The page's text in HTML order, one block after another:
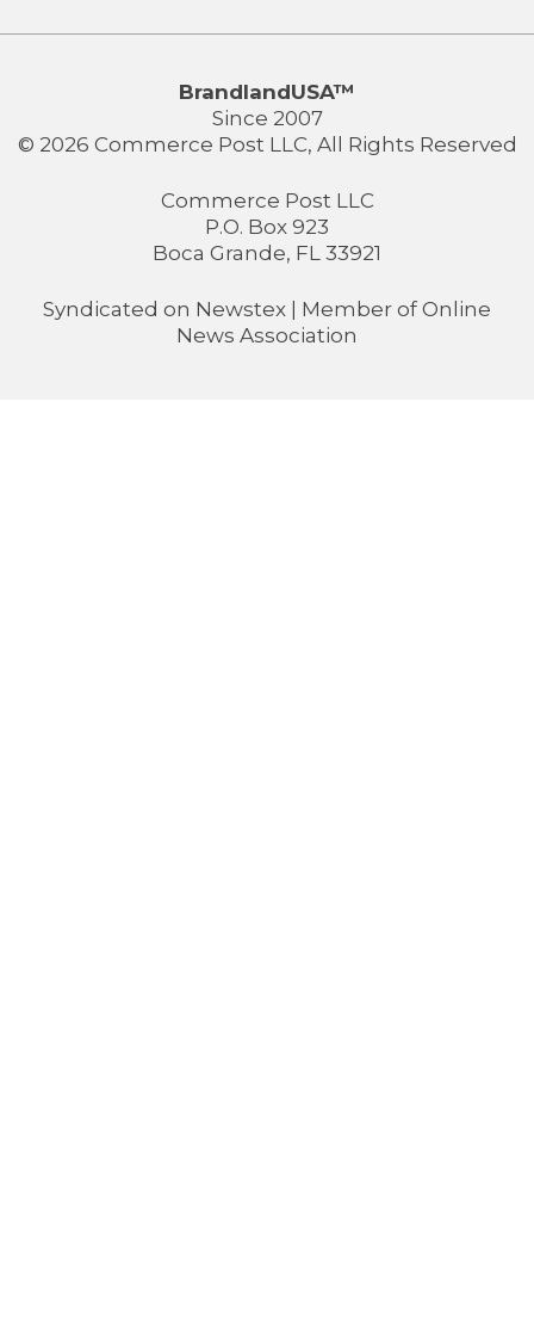
BrandlandUSA™
Since 2007
© 2026 Commerce Post LLC, All Rights Reserved
Commerce Post LLC
P.O. Box 923
Boca Grande, FL 33921
Syndicated on Newstex | Member of Online
News Association